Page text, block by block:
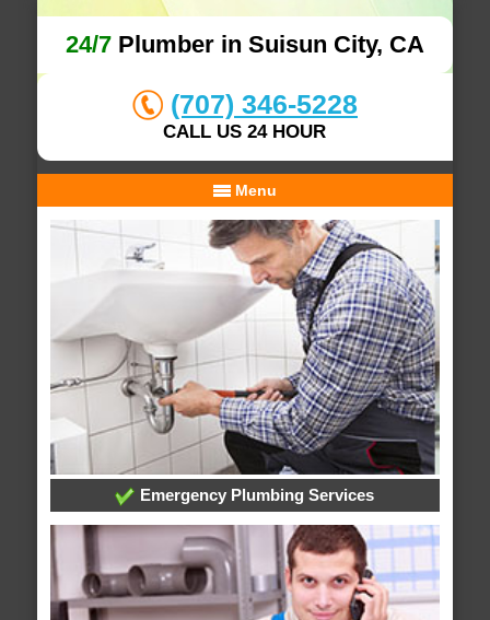
24/7Plumber in Suisun City, CA
(707) 346-5228
CALL US 24 HOUR
Menu
Emergency Plumbing Services